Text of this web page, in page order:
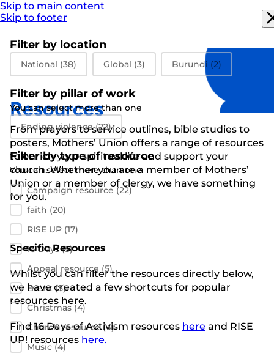
Skip to main content
Skip to footer
Resources
From prayers toservice outlines, bible studies to
posters,Mothers’ Union offers a range of resources
to enrich your spiritual life and support your
church.Whether you are a member of Mothers’
Union or a member of clergy, we have something
for you.
Specific Resources
Whilst you can filter the resources directly below,
we have created a few shortcuts for popular
resources here.
Find 16 Days of Activism resources here and RISE
UP! resources here.
Filter by location
Filter by location
National (38) Global (3) Burundi (2)
Filter by pillar of work
You can select more than one
Filter by pillar of work
Ending violence(22)
Filter by type of resource
You can select more than one
Filter by resource type
Campaign resource(22)
faith (20)
RISE UP (17)
16 Days(5)
Appeal resource (5)
Event(5)
Christmas(4)
Church resource(4)
Music(4)